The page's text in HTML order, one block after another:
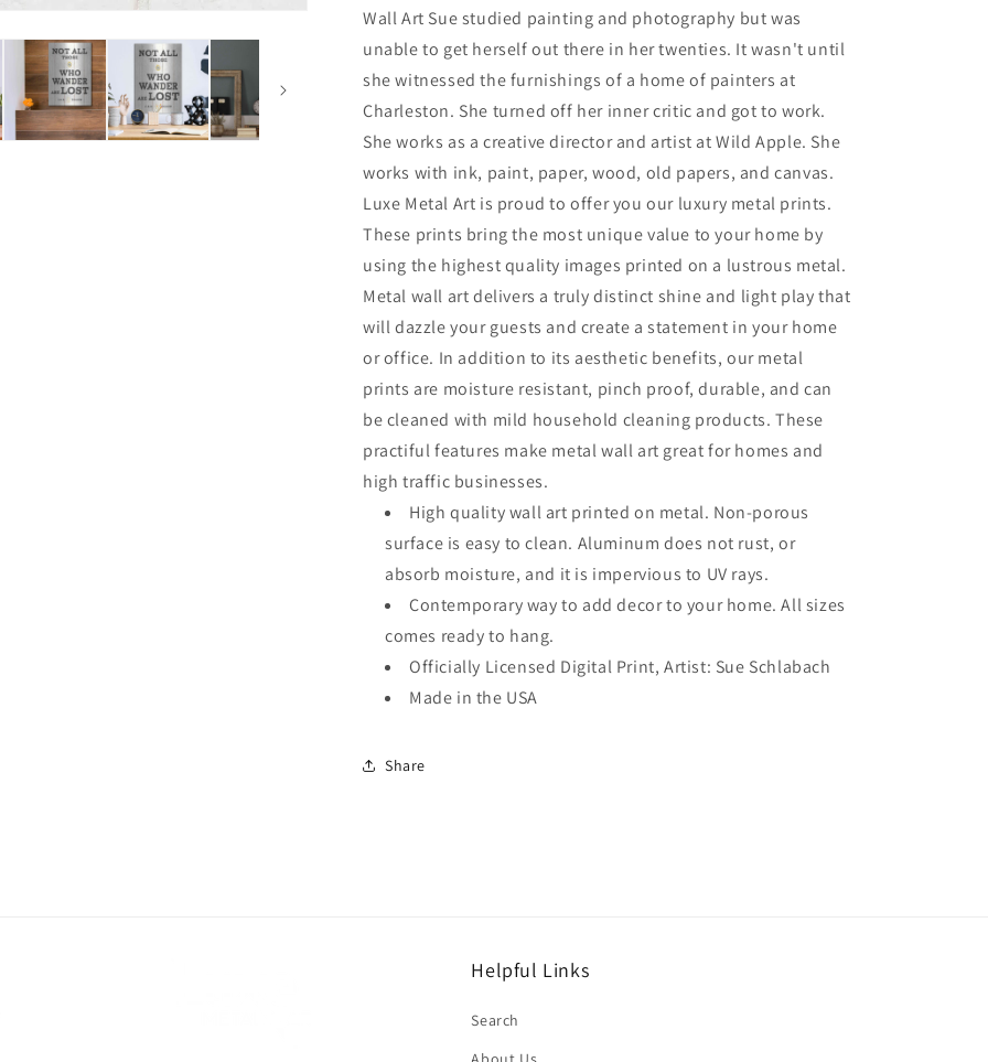
Art
Art
Wall Art Sue studied painting and photography but was
unable to get herself out there in her twenties. It wasn't until
she witnessed the furnishings of a home of painters at
Charleston. She turned off her inner critic and got to work.
She works as a creative director and artist at Wild Apple. She
works with ink, paint, paper, wood, old papers, and canvas.
Luxe Metal Art is proud to offer you our luxury metal prints.
These prints bring the most unique value to your home by
using the highest quality images printed on a lustrous metal.
Metal wall art delivers a truly distinct shine and light play that
will dazzle your guests and create a statement in your home
or office. In addition to its aesthetic benefits, our metal
prints are moisture resistant, pinch proof, durable, and can
be cleaned with mild household cleaning products. These
practiful features make metal wall art great for homes and
high traffic businesses.
High quality wall art printed on metal. Non-porous
surface is easy to clean. Aluminum does not rust, or
absorb moisture, and it is impervious to UV rays.
Contemporary way to add decor to your home. All sizes
comes ready to hang.
Officially Licensed Digital Print, Artist: Sue Schlabach
Made in the USA
Share
Helpful Links
Search